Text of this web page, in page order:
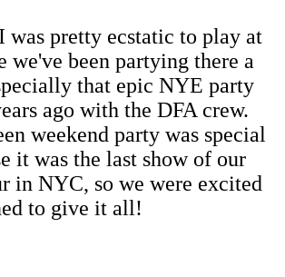
pretty ecstatic to play at
we've been partying there a
that epic NYE party
ago with the DFA crew.
weekend party was special
it was the last show of our
in NYC, so we were excited
to give it all!